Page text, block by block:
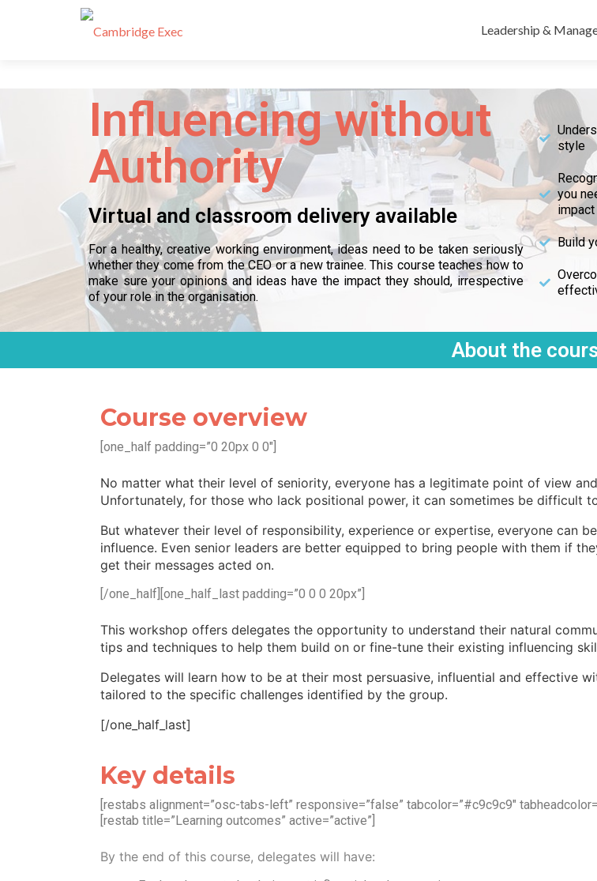
Leadership &
Influencing without
Authority
Virtual and classroom delivery available
For a healthy, creative working environment, ideas need to be taken seriously
whether they come from the CEO or a new trainee. This course teaches how to
make sure your opinions and ideas have the impact they should, irrespective
of your role in the organisation.
style
you
Build
About the
Course overview
[one_half padding=”0 20px 0 0″]
No matter what their level of seniority, everyone has a legitimate point of view
Unfortunately, for those who lack positional power, it can sometimes be difficult
But whatever their level of responsibility, experience or expertise, everyone can
influence. Even senior leaders are better equipped to bring people with them if
get their messages acted on.
[/one_half][one_half_last padding=”0 0 0 20px”]
This workshop offers delegates the opportunity to understand their natural
tips and techniques to help them build on or fine-tune their existing influencing
Delegates will learn how to be at their most persuasive, influential and effective
tailored to the specific challenges identified by the group.
[/one_half_last]
Key details
[restabs alignment=”osc-tabs-left” responsive=”false” tabcolor=”#c9c9c9″
[restab title=”Learning outcomes” active=”active”]
By the end of this course, delegates will have: